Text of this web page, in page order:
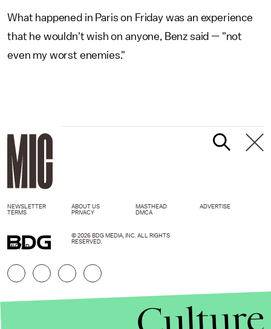
What happened in Paris on Friday was an experience
that he wouldn't wish on anyone, Benz said — "not
even my worst enemies."
MIC/AP
NEWSLETTER ABOUT US MASTHEAD
ADVERTISE
TERMS
PRIVACY DMCA
© 2026 BDG MEDIA, INC. ALL RIGHTS
RESERVED.